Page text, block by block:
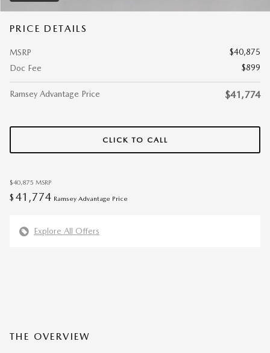
PRICE DETAILS
MSRP
$40,875
Doc Fee
$899
Ramsey Advantage Price $41,774
CLICK TO CALL
$40,875 MSRP
$ 41,774 Ramsey Advantage Price
Explore All Offers
THE OVERVIEW